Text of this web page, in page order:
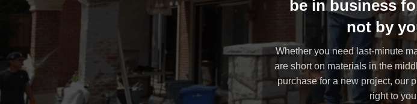
be in business
not by
Whether you need last-minute
are short on materials in the
purchase for a new project, our
right to